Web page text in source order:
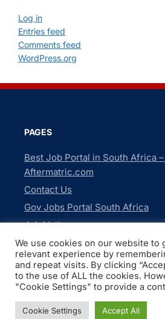
Log in
Entries feed
Comments feed
WordPress.org
PAGES
Best Job Portal in South Africa
Aftermatric.com
Contact Us
Gov Jobs Portal South Africa
Job Listings
Newsletter
Privacy Policy
Copyright © 2026 Gov Jobs Portal
We use cookies on our website to
relevant experience by
and repeat visits. By clicking
to the use of ALL the cookies.
"Cookie Settings" to provide a
Cookie Settings Accept All